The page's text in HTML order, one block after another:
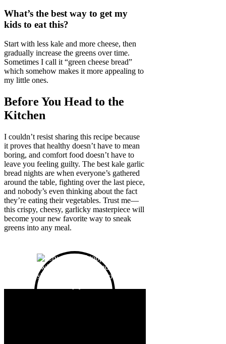
What’s the best way to get my
kids to eat this?
Start with less kale and more cheese, then
gradually increase the greens over time.
Sometimes I call it “green cheese bread”
which somehow makes it more appealing to
my little ones.
Before You Head to the
Kitchen
I couldn’t resist sharing this recipe because
it proves that healthy doesn’t have to mean
boring, and comfort food doesn’t have to
leave you feeling guilty. The best kale garlic
bread nights are when everyone’s gathered
around the table, fighting over the last piece,
and nobody’s even thinking about the fact
they’re eating their vegetables. Trust me—
this crispy, cheesy, garlicky masterpiece will
become your new favorite way to sneak
greens into any meal.